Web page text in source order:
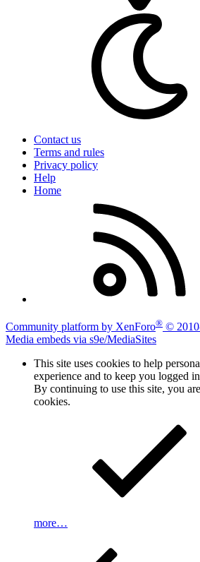
Contact us
Terms and rules
Privacy policy
Help
Home
Community platform by XenForo® ©
Media embeds via s9e/MediaSites
This site uses cookies to help
experience and to keep you logged
By continuing to use this site, you
cookies.
more…